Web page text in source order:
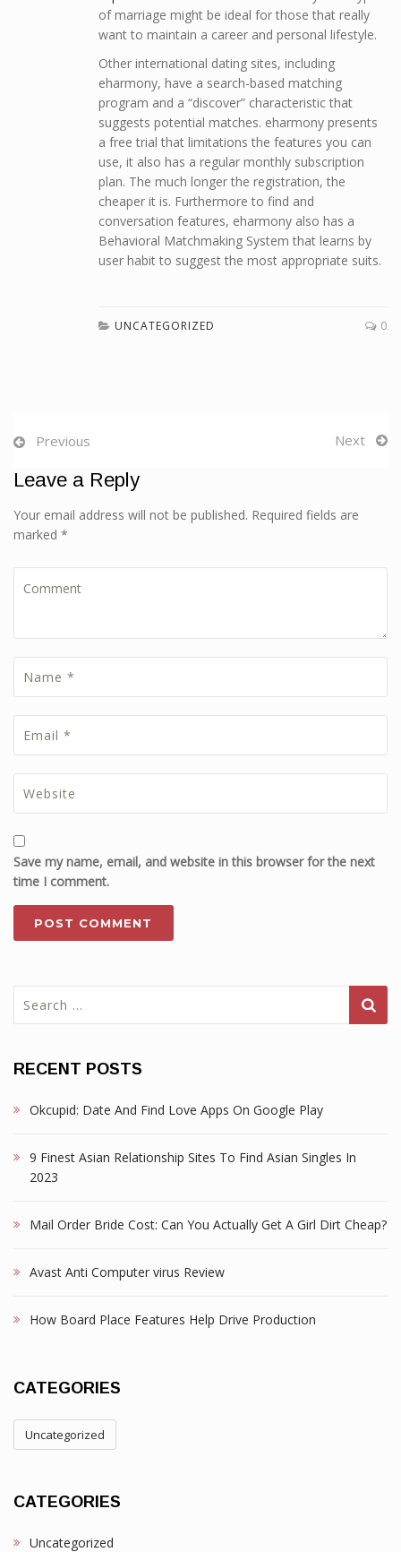
of marriage might be ideal for those that really
want to maintain a career and personal lifestyle.
Other international dating sites, including
eharmony, have a search-based matching
program and a “discover” characteristic that
suggests potential matches. eharmony presents
a free trial that limitations the features you can
use, it also has a regular monthly subscription
plan. The much longer the registration, the
cheaper it is. Furthermore to find and
conversation features, eharmony also has a
Behavioral Matchmaking System that learns by
user habit to suggest the most appropriate suits.
UNCATEGORIZED 0
Previous Next
Leave a Reply
Your email address will not be published. Required fields are
marked *
Save my name, email, and website in this browser for the next
time I comment.
for:
RECENT POSTS
Okcupid: Date And Find Love Apps On Google Play
9 Finest Asian Relationship Sites To Find Asian Singles In
2023
Mail Order Bride Cost: Can You Actually Get A Girl Dirt Cheap?
Avast Anti Computer virus Review
How Board Place Features Help Drive Production
CATEGORIES
Uncategorized
CATEGORIES
Uncategorized